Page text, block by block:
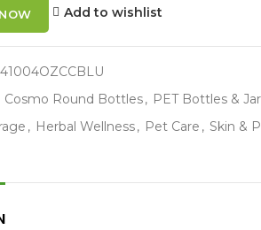
Add to wishlist
Cosmo Round Bottles, PET Bottles &
, Herbal Wellness, Pet Care , Skin &